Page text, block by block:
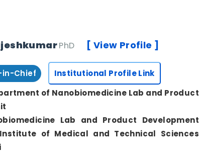
PhD [ View Profile ]
in-Chief
Institutional Profile Link
of Nanobiomedicine Lab and Product
Lab and Product Development
of Medical and Technical Sciences